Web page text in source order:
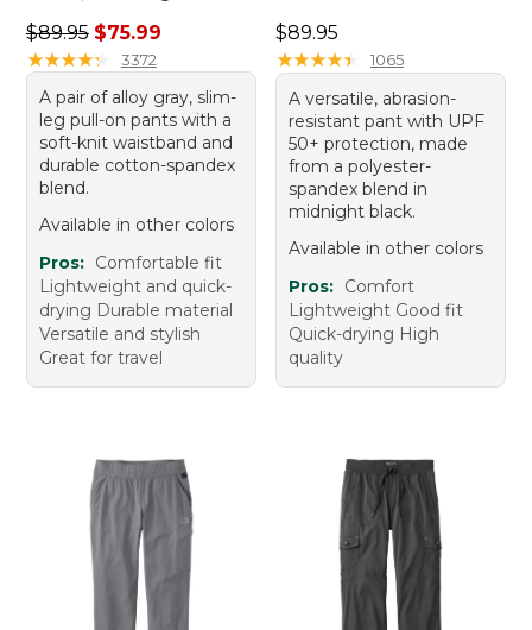
Regular price: $89.95, sale price: $75.99
$89.95 $75.99
★★★★★
★★★★★ 3372
A pair of alloy gray, slim-
leg pull-on pants with a
soft-knit waistband and
durable cotton-spandex
blend.
Available in other colors
Pros: Comfortable fit
Lightweight and quick-
drying Durable material
Versatile and stylish
Great for travel
Price: $89.95
$89.95
★★★★★
★★★★★ 1065
A versatile, abrasion-
resistant pant with UPF
50+ protection, made
from a polyester-
spandex blend in
midnight black.
Available in other colors
Pros: Comfort
Lightweight Good fit
Quick-drying High
quality